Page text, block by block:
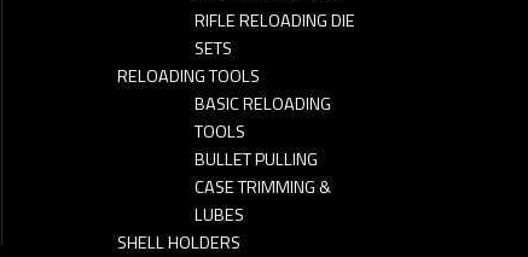
RIFLE RELOADING DIE
SETS
RELOADING TOOLS
BASIC RELOADING
TOOLS
BULLET PULLING
CASE TRIMMING &
LUBES
SHELL HOLDERS